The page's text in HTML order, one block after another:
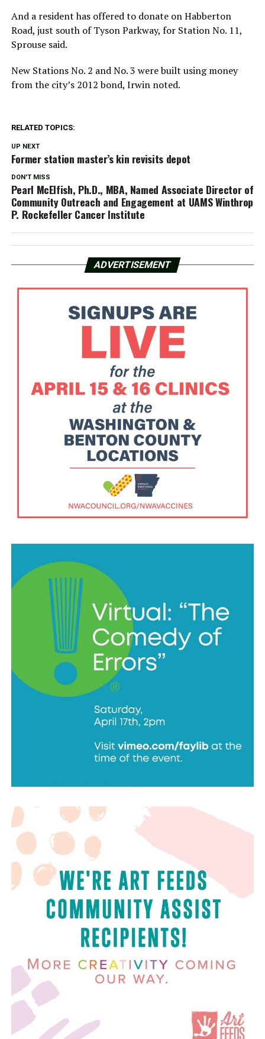
And a resident has offered to donate on Habberton
Road, just south of Tyson Parkway, for Station No. 11,
Sprouse said.
New Stations No. 2 and No. 3 were built using money
from the city’s 2012 bond, Irwin noted.
RELATED TOPICS:
UP NEXT
Former station master’s kin revisits depot
DON'T MISS
Pearl McElfish, Ph.D., MBA, Named Associate Director of
Community Outreach and Engagement at UAMS Winthrop
P. Rockefeller Cancer Institute
ADVERTISEMENT